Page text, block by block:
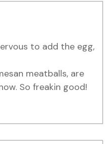
to add the egg,
meatballs, are
So freakin good!